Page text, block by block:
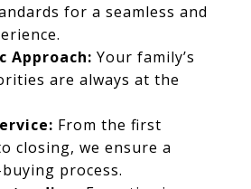
for a seamless and
Approach: Your family’s
are always at the
From the first
closing, we ensure a
process.